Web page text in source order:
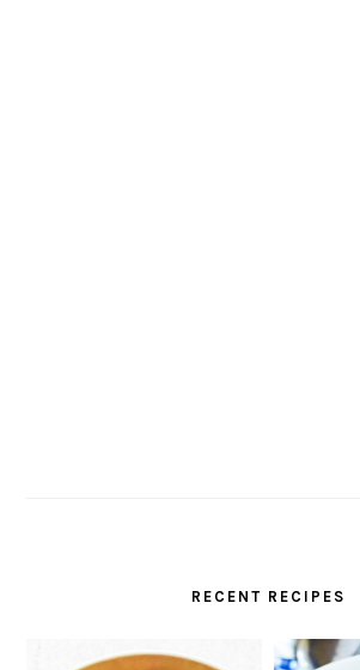
RECENT RECIPES